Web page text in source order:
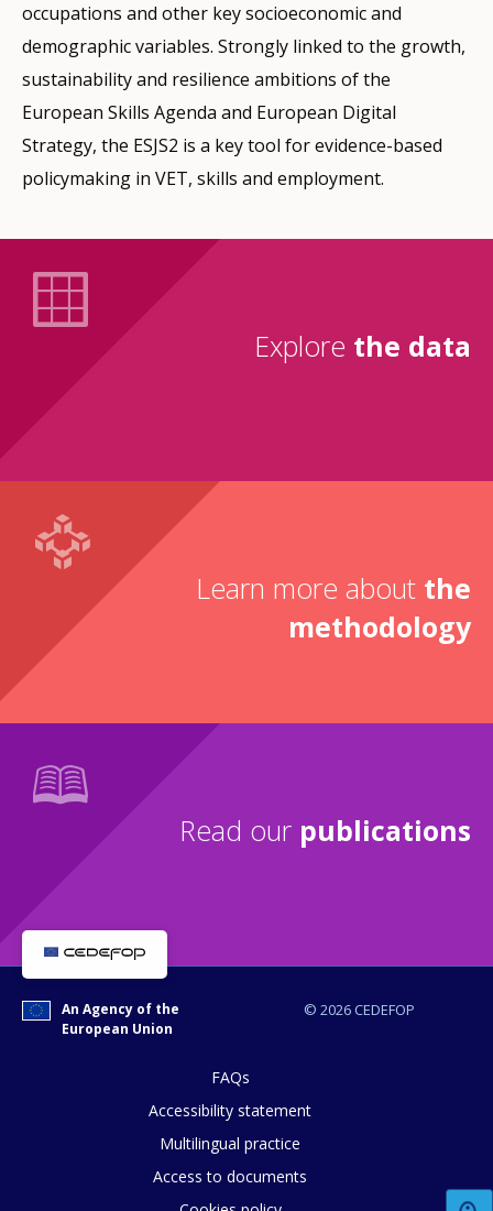
occupations and other key socioeconomic and
demographic variables. Strongly linked to the growth,
sustainability and resilience ambitions of the
European Skills Agenda and European Digital
Strategy, the ESJS2 is a key tool for evidence-based
policymaking in VET, skills and employment.
Explore the data
Learn more about the
methodology
Read our publications
© 2026 CEDEFOP
An Agency of the
European Union
FAQs
Accessibility statement
Multilingual practice
Access to documents
How would you rate the content on